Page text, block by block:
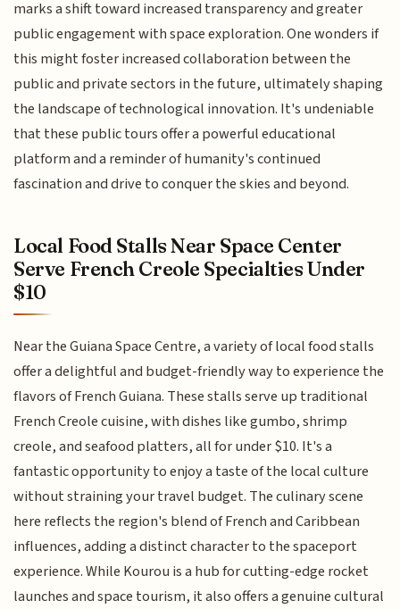
marks a shift toward increased transparency and greater
public engagement with space exploration. One wonders if
this might foster increased collaboration between the
public and private sectors in the future, ultimately shaping
the landscape of technological innovation. It's undeniable
that these public tours offer a powerful educational
platform and a reminder of humanity's continued
fascination and drive to conquer the skies and beyond.
Local Food Stalls Near Space Center
Serve French Creole Specialties Under
$10
Near the Guiana Space Centre, a variety of local food stalls
offer a delightful and budget-friendly way to experience the
flavors of French Guiana. These stalls serve up traditional
French Creole cuisine, with dishes like gumbo, shrimp
creole, and seafood platters, all for under $10. It's a
fantastic opportunity to enjoy a taste of the local culture
without straining your travel budget. The culinary scene
here reflects the region's blend of French and Caribbean
influences, adding a distinct character to the spaceport
experience. While Kourou is a hub for cutting-edge rocket
launches and space tourism, it also offers a genuine cultural